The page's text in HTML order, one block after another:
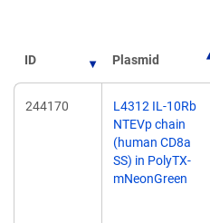
ID Plasmid
244170
L4312 IL-10Rb
NTEVp chain
(human CD8a
SS) in PolyTX-
mNeonGreen